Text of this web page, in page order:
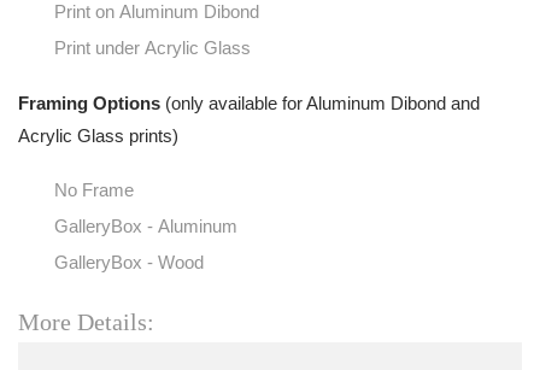
Print on Aluminum Dibond
Print under Acrylic Glass
Framing Options (only available for Aluminum Dibond and
Acrylic Glass prints)
No Frame
GalleryBox - Aluminum
GalleryBox - Wood
More Details: